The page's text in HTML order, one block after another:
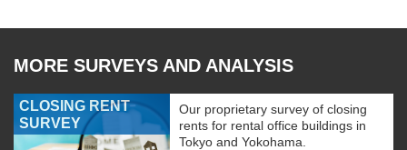
MORE SURVEYS AND ANALYSIS
CLOSING RENT
SURVEY
Our proprietary survey of closing
rents for rental office buildings in
Tokyo and Yokohama.